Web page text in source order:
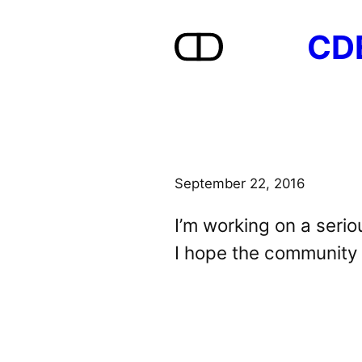
September 22, 2016
I’m working on a
I hope the